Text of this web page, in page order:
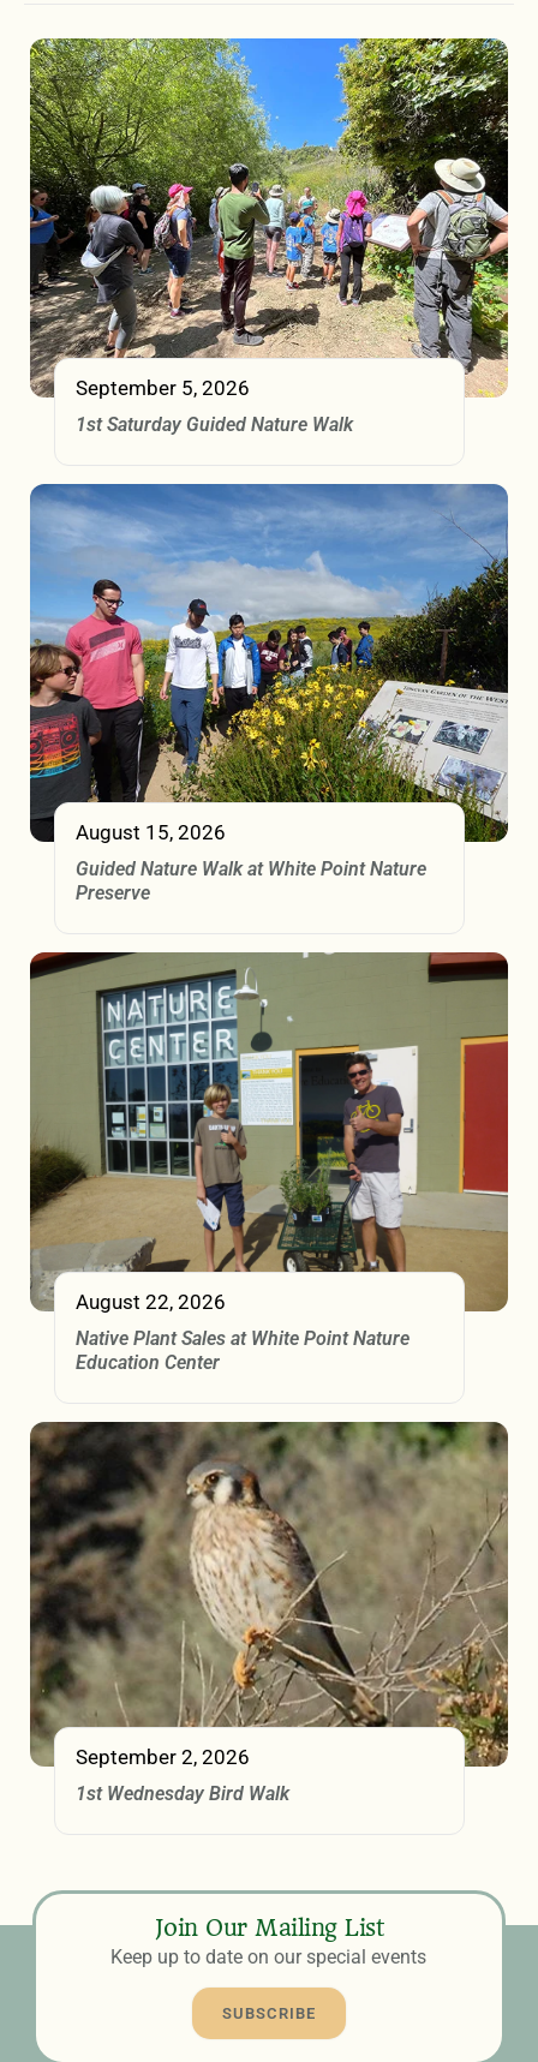
September 5, 2026
1st Saturday Guided Nature Walk
August 15, 2026
Guided Nature Walk at White Point Nature
Preserve
August 22, 2026
Native Plant Sales at White Point Nature
Education Center
September 2, 2026
1st Wednesday Bird Walk
Join Our Mailing List
Keep up to date on our special events
SUBSCRIBE